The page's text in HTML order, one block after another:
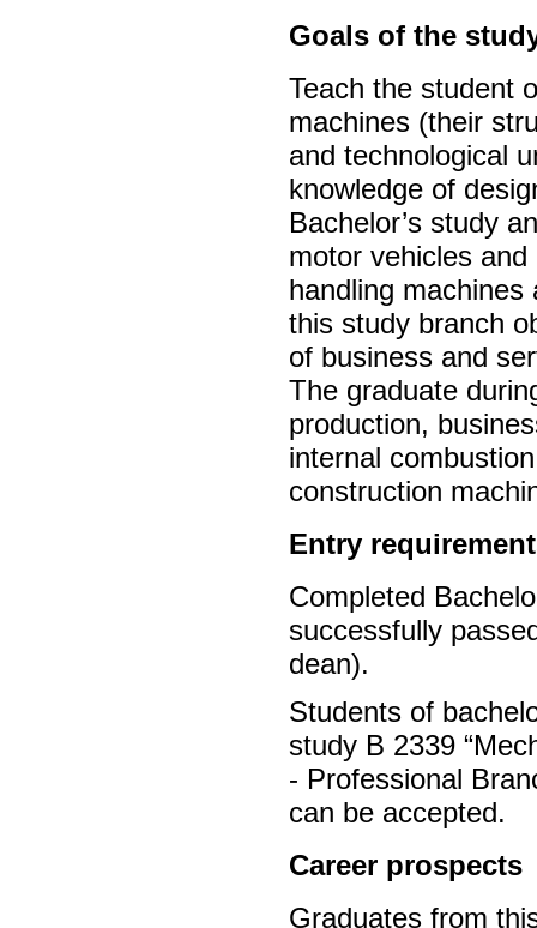
Goals of the
Teach the student
machines (their
and technological
knowledge of
Bachelor’s study
motor vehicles
handling
this study branch
of business and
The graduate
production,
internal
construction
Entry
Completed
successfully
dean).
Students of
study B 2339
- Professional
can be accepted.
Career prospects
Graduates from